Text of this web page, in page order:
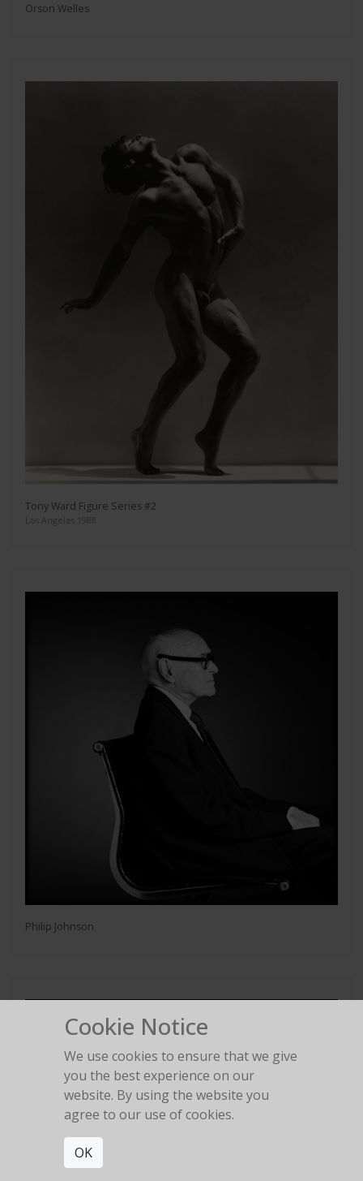
Orson Welles
Tony Ward Figure Series #2
Los Angeles 1988
Philip Johnson
Cookie Notice
We use cookies to ensure that we give
you the best experience on our
website. By using the website you
agree to our use of cookies.
OK